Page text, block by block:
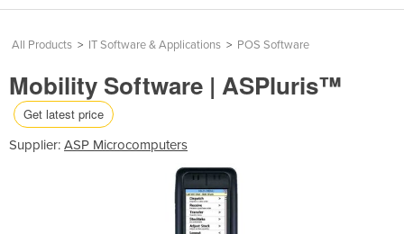
All Products > IT Software & Applications > POS Software
Mobility Software | ASPluris™
Get latest price
Supplier: ASP Microcomputers